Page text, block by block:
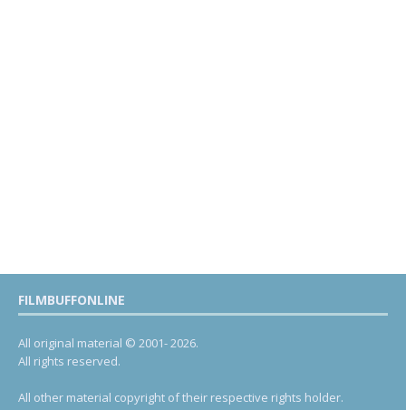
FILMBUFFONLINE
All original material © 2001- 2026.
All rights reserved.
All other material copyright of their respective rights holder.